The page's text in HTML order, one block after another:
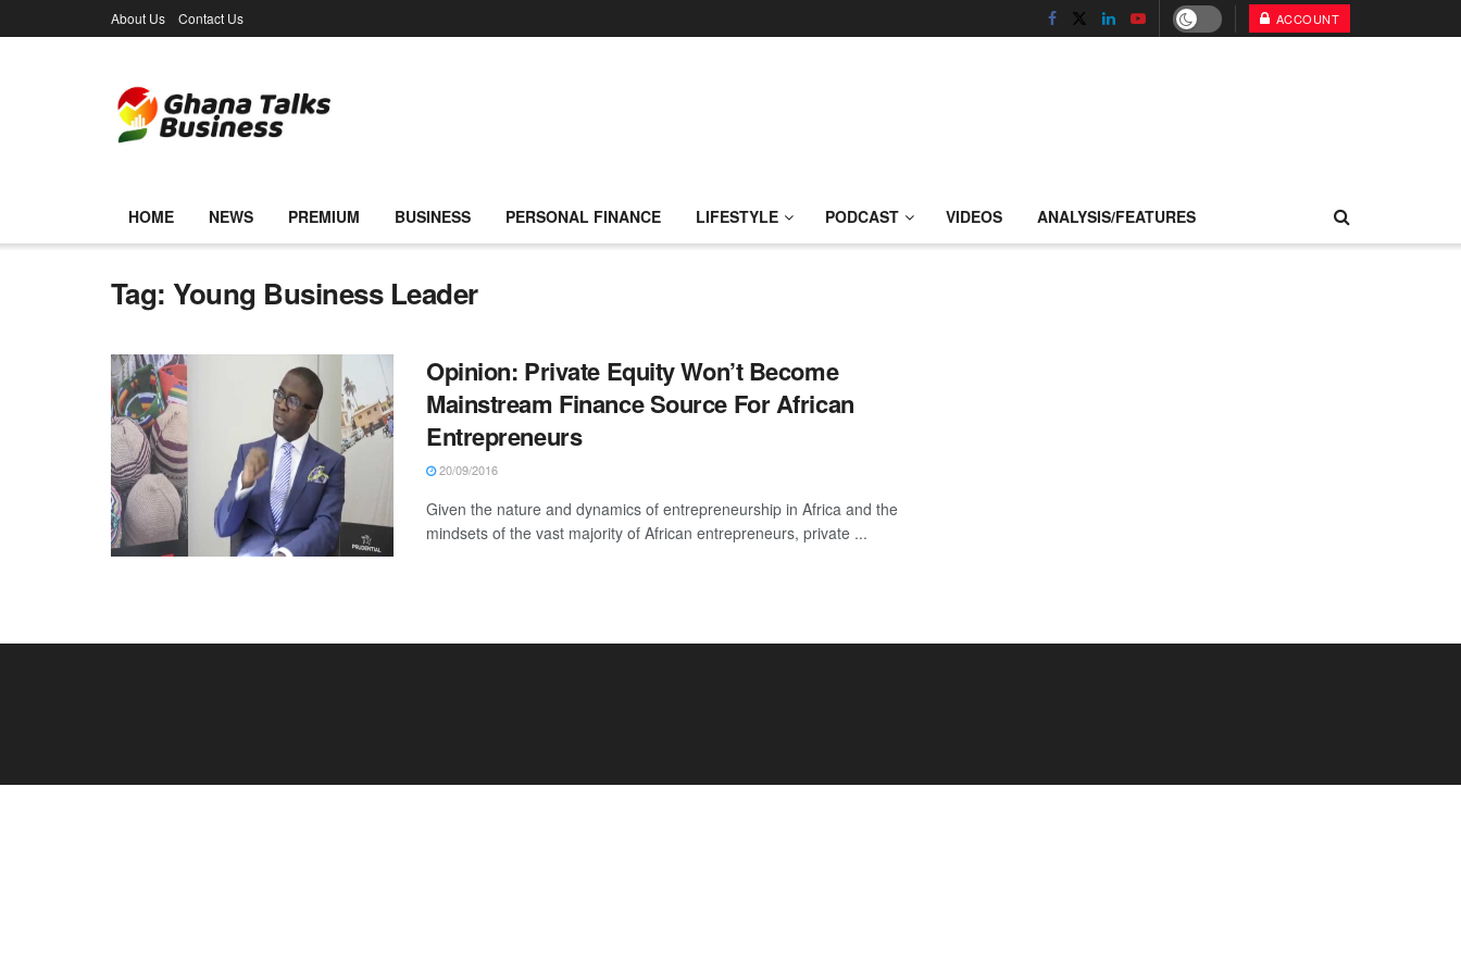
About Us Contact Us ACCOUNT
HOME NEWS PREMIUM BUSINESS PERSONAL FINANCE LIFESTYLE PODCAST VIDEOS ANALYSIS/FEATURES
Tag: Young Business Leader
Opinion: Private Equity Won’t Become
Mainstream Finance Source For African
Entrepreneurs
20/09/2016
Given the nature and dynamics of entrepreneurship in Africa and the
mindsets of the vast majority of African entrepreneurs, private ...